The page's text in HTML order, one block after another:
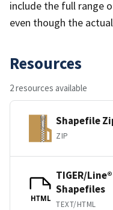
include the full range
even though the
Resources
2 resources available
Shapefile
ZIP
HTML
TIGER/Line®
Shapefiles
TEXT/HTML